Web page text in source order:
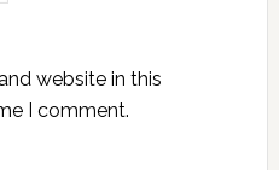
website in this
I comment.